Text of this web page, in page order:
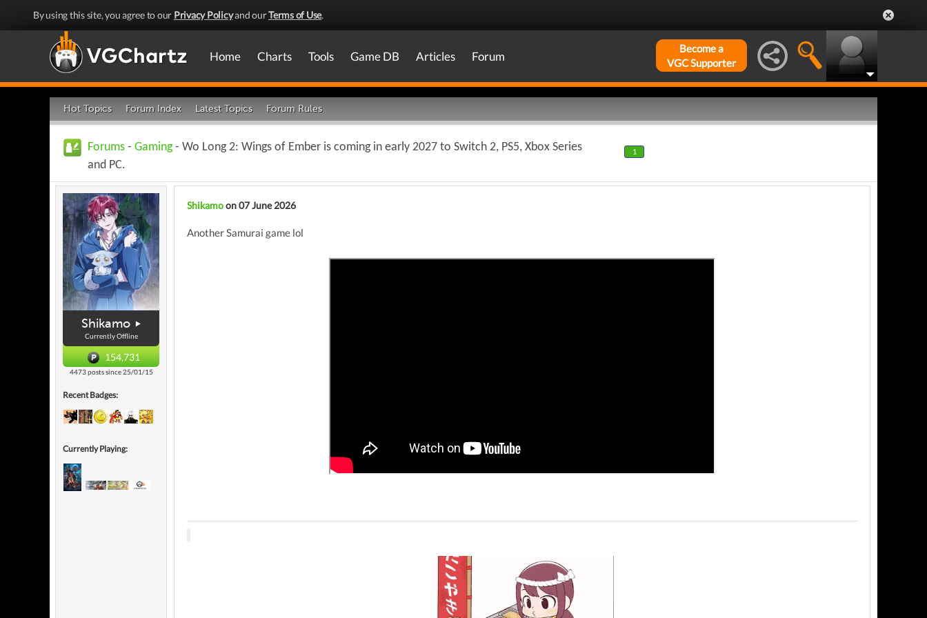
By using this site, you agree to our Privacy Policyand ourTerms of Use.
Home Charts Tools Game DB Articles Forum
Become a
VGC Supporter
Hot Topics Forum Index Latest Topics Forum Rules
Forums - Gaming- Wo Long 2: Wings of Ember is coming in early 2027 to Switch 2, PS5, Xbox Series
and PC.
1
Shikamo
Currently Offline
154,731
4473 posts since 25/01/15
Recent Badges:
Currently Playing:
Shikamoon 07 June 2026
Another Samurai game lol